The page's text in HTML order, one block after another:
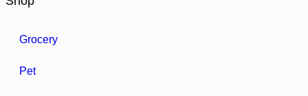
Grocery
Pet